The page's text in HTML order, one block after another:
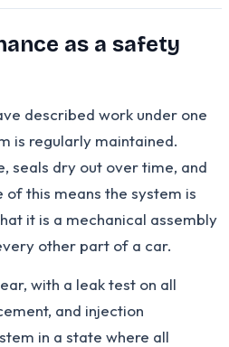
as a safety
described work under one
is regularly maintained.
seals dry out over time, and
this means the system is
it is a mechanical assembly
other part of a car.
with a leak test on all
and injection
in a state where all